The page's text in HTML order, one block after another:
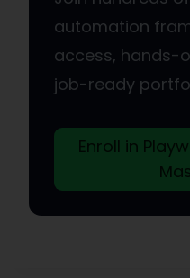
automation
access, hands-
job-ready
Enroll in